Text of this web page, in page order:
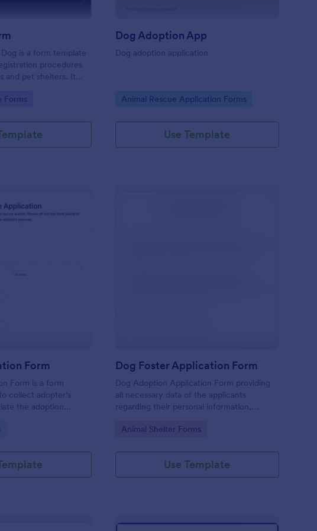
is a form template
procedures
and pet shelters. It
information, ensuring
keeping.
Forms
Dog Adoption App
Dog adoption application
Go to Category:
Animal Rescue Application Forms
Use Template
Form
Form
Form is a form
collect adopter's
the adoption
Dog Foster Application Form
Dog Adoption Application Form providing
all necessary data of the applicants
regarding their personal information,
they are able to provide for their dog.
Go to Category:
Animal Shelter Forms
Use Template